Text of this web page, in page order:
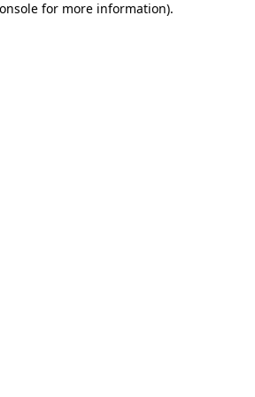
for more information).